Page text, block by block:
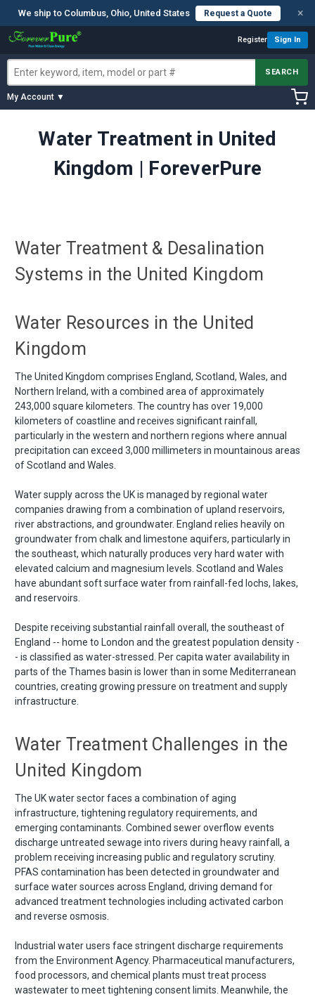
We ship to Columbus, Ohio, United States Request a Quote ×
Register Sign In
SEARCH
My Account ▼
Water Treatment in United
Kingdom | ForeverPure
Water Treatment & Desalination
Systems in the United Kingdom
Water Resources in the United
Kingdom
The United Kingdom comprises England, Scotland, Wales, and
Northern Ireland, with a combined area of approximately
243,000 square kilometers. The country has over 19,000
kilometers of coastline and receives significant rainfall,
particularly in the western and northern regions where annual
precipitation can exceed 3,000 millimeters in mountainous areas
of Scotland and Wales.
Water supply across the UK is managed by regional water
companies drawing from a combination of upland reservoirs,
river abstractions, and groundwater. England relies heavily on
groundwater from chalk and limestone aquifers, particularly in
the southeast, which naturally produces very hard water with
elevated calcium and magnesium levels. Scotland and Wales
have abundant soft surface water from rainfall-fed lochs, lakes,
and reservoirs.
Despite receiving substantial rainfall overall, the southeast of
England -- home to London and the greatest population density -
- is classified as water-stressed. Per capita water availability in
parts of the Thames basin is lower than in some Mediterranean
countries, creating growing pressure on treatment and supply
infrastructure.
Water Treatment Challenges in the
United Kingdom
The UK water sector faces a combination of aging
infrastructure, tightening regulatory requirements, and
emerging contaminants. Combined sewer overflow events
discharge untreated sewage into rivers during heavy rainfall, a
problem receiving increasing public and regulatory scrutiny.
PFAS contamination has been detected in groundwater and
surface water sources across England, driving demand for
advanced treatment technologies including activated carbon
and reverse osmosis.
Industrial water users face stringent discharge requirements
from the Environment Agency. Pharmaceutical manufacturers,
food processors, and chemical plants must treat process
wastewater to meet tightening consent limits. Meanwhile, the